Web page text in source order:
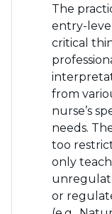
The
entry-
critical
from
nurse’s
needs.
too
only
or